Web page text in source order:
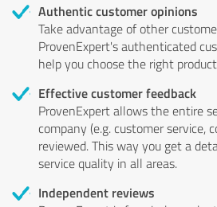
Authentic customer opinions
Take advantage of other
ProvenExpert's authenticated
help you choose the right
Effective customer feedback
ProvenExpert allows the entire
company (e.g. customer service,
reviewed. This way you get a
service quality in all areas.
Independent reviews